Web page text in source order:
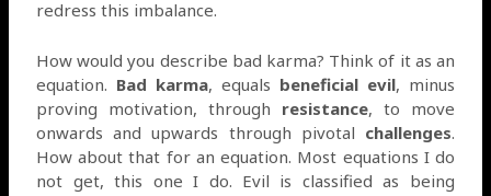
redress this imbalance.
How would you describe bad karma? Think of it as an
equation. Bad karma, equals beneficial evil, minus
proving motivation, through resistance, to move
onwards and upwards through pivotal challenges.
How about that for an equation. Most equations I do
not get, this one I do. Evil is classified as being